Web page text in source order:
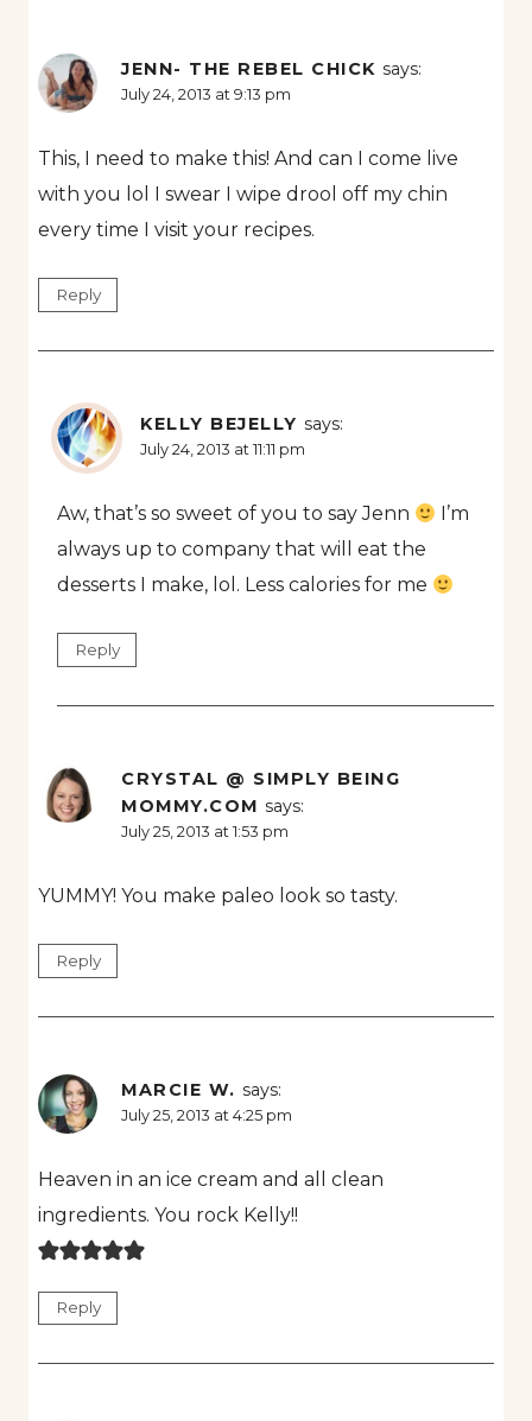
JENN- THE REBEL CHICK says:
July 24, 2013 at 9:13 pm
This, I need to make this! And can I come live
with you lol I swear I wipe drool off my chin
every time I visit your recipes.
Reply
KELLY BEJELLY says:
July 24, 2013 at 11:11 pm
Aw, that’s so sweet of you to say Jenn
I’m
always up to company that will eat the
desserts I make, lol. Less calories for me
Reply
CRYSTAL @ SIMPLY BEING
MOMMY.COM says:
July 25, 2013 at 1:53 pm
YUMMY! You make paleo look so tasty.
Reply
MARCIE W. says:
July 25, 2013 at 4:25 pm
Heaven in an ice cream and all clean
ingredients. You rock Kelly!!
Reply